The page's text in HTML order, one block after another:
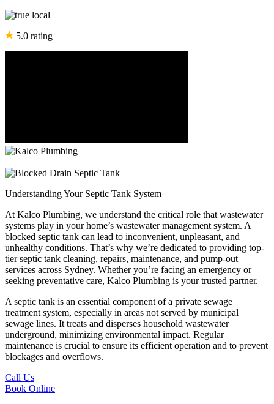
5.0 rating
Understanding Your Septic Tank System
At Kalco Plumbing, we understand the critical role that wastewater
systems play in your home’s wastewater management system. A
blocked septic tank can lead to inconvenient, unpleasant, and
unhealthy conditions. That’s why we’re dedicated to providing top-
tier septic tank cleaning, repairs, maintenance, and pump-out
services across Sydney. Whether you’re facing an emergency or
seeking preventative care, Kalco Plumbing is your trusted partner.
A septic tank is an essential component of a private sewage
treatment system, especially in areas not served by municipal
sewage lines. It treats and disperses household wastewater
underground, minimizing environmental impact. Regular
maintenance is crucial to ensure its efficient operation and to prevent
blockages and overflows.
Call Us
Book Online